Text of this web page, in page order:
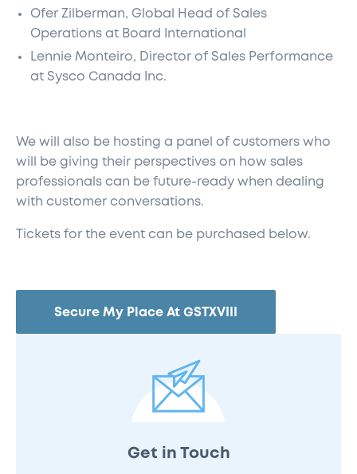
Ofer Zilberman, Global Head of Sales
Operations at Board International
Lennie Monteiro, Director of Sales Performance
at Sysco Canada Inc.
We will also be hosting a panel of customers who
will be giving their perspectives on how sales
professionals can be future-ready when dealing
with customer conversations.
Tickets for the event can be purchased below.
Secure My Place At GSTXVIII
Get in Touch